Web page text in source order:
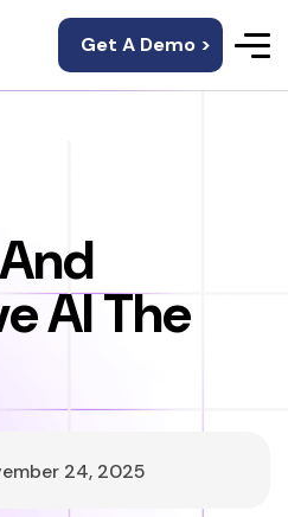
Get A Demo >
AI The
24, 2025